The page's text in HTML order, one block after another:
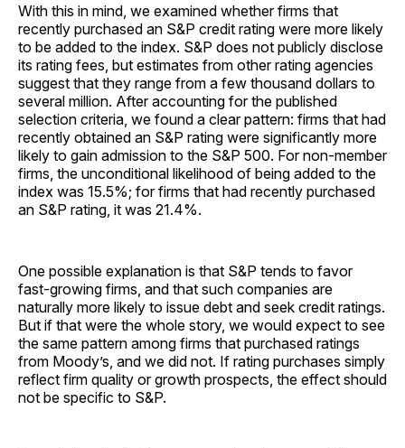
With this in mind, we examined whether firms that
recently purchased an S&P credit rating were more likely
to be added to the index. S&P does not publicly disclose
its rating fees, but estimates from other rating agencies
suggest that they range from a few thousand dollars to
several million. After accounting for the published
selection criteria, we found a clear pattern: firms that had
recently obtained an S&P rating were significantly more
likely to gain admission to the S&P 500. For non-member
firms, the unconditional likelihood of being added to the
index was 15.5%; for firms that had recently purchased
an S&P rating, it was 21.4%.
One possible explanation is that S&P tends to favor
fast-growing firms, and that such companies are
naturally more likely to issue debt and seek credit ratings.
But if that were the whole story, we would expect to see
the same pattern among firms that purchased ratings
from Moody’s, and we did not. If rating purchases simply
reflect firm quality or growth prospects, the effect should
not be specific to S&P.